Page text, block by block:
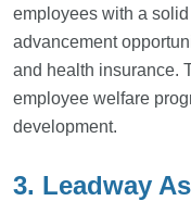
employees with a
advancement
and health insurance.
employee welfare
development.
3. Leadway